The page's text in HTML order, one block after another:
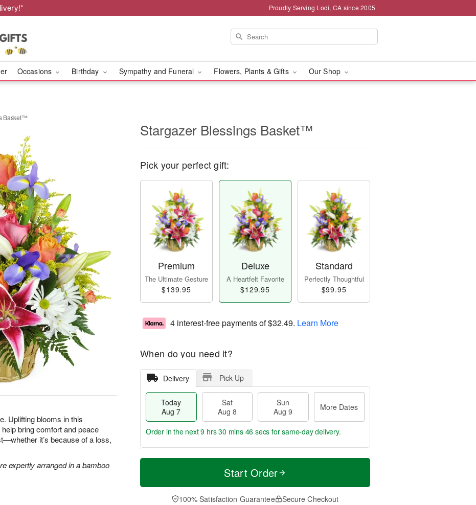
Proudly Serving Lodi, CA since 2005
Occasions Birthday Sympathy and Funeral Flowers, Plants & Gifts Our Shop
Basket™
Uplifting blooms in this
bring comfort and peace
it’s because of a loss,
expertly arranged in a bamboo
Stargazer Blessings Basket™
Pick your perfect gift:
Premium
The Ultimate Gesture
$139.95
Deluxe
A Heartfelt Favorite
$129.95
Standard
Perfectly Thoughtful
$99.95
4 interest-free payments of$32.49. Learn More
When do you need it?
Delivery Pick Up
Today
Aug 7
Sat
Aug 8
Sun
Aug 9
More Dates
T
a
t
n
A
M
e
D
Order in the next9 hrs 30 mins 46 secs for same-day delivery.
Start Order
100% Satisfaction Guarantee Secure Checkout